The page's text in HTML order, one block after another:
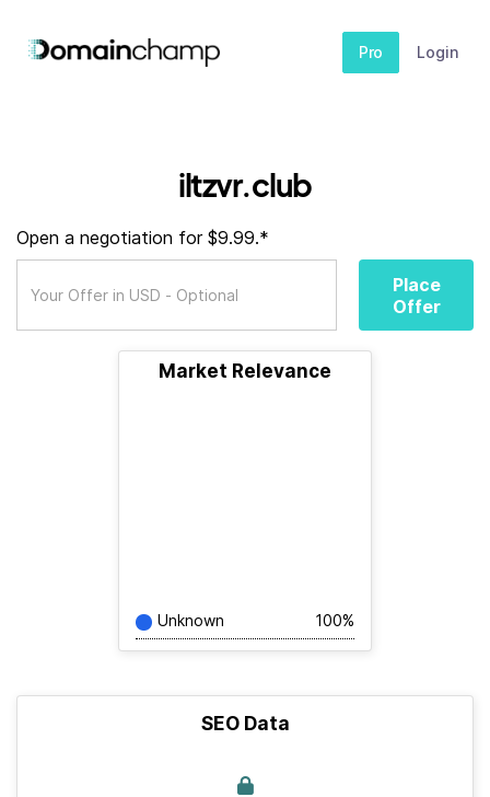
Pro Login
iltzvr.club
Open a negotiation for $9.99.*
Place
Offer
Market Relevance
Unknown 100%
SEO Data